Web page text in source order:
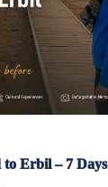
Erbil – 7 Days